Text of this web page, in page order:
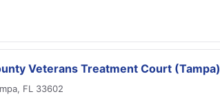
Veterans Treatment Court (Tampa)
FL 33602